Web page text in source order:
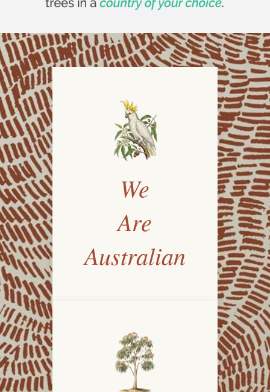
We
Are
Australian